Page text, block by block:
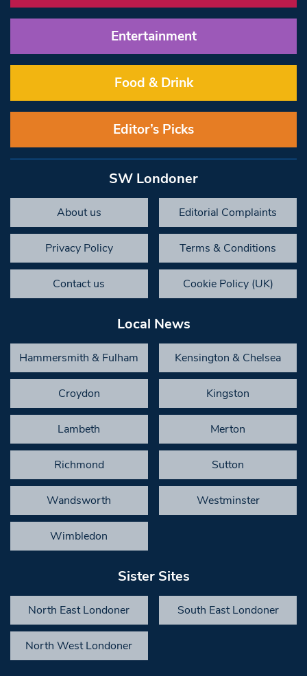
Entertainment
Food & Drink
Editor’s Picks
SW Londoner
About us Editorial Complaints
Privacy Policy Terms & Conditions
Contact us Cookie Policy (UK)
Local News
Hammersmith & Fulham Kensington & Chelsea
Croydon Kingston
Lambeth Merton
Richmond Sutton
Wandsworth Westminster
Wimbledon
Sister Sites
North East Londoner South East Londoner
North West Londoner